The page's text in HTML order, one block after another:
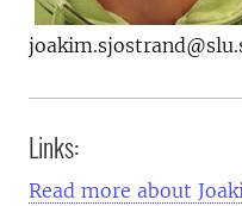
Links:
Read more about